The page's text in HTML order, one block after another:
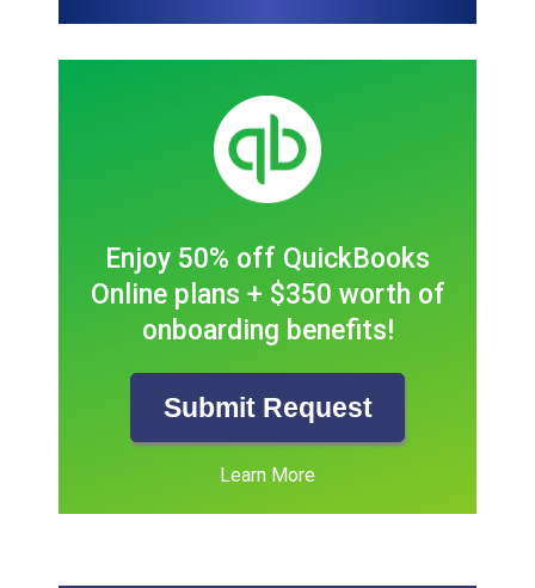
Enjoy 50% off QuickBooks
Online plans + $350 worth of
onboarding benefits!
Submit Request
Learn More